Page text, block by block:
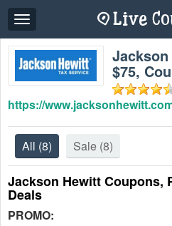
Toggle
navigation
$75,
https://
All (8) Sale (8)
Jackson Hewitt Coupons,
Deals
PROMO: